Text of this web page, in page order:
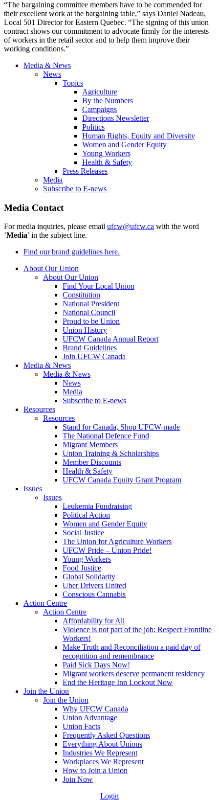
“The bargaining committee members have to be commended for
their excellent work at the bargaining table,” says Daniel Nadeau,
Local 501 Director for Eastern Quebec. “The signing of this union
contract shows our commitment to advocate firmly for the interests
of workers in the retail sector and to help them improve their
working conditions.”
Media & News
News
Topics
Agriculture
By the Numbers
Campaigns
Directions Newsletter
Politics
Human Rights, Equity and Diversity
Women and Gender Equity
Young Workers
Health & Safety
Press Releases
Media
Subscribe to E-news
Media Contact
For media inquiries, please email ufcw@ufcw.ca with the word
‘Media’ in the subject line.
Find our brand guidelines here.
About Our Union
About Our Union
Find Your Local Union
Constitution
National President
National Council
Proud to be Union
Union History
UFCW Canada Annual Report
Brand Guidelines
Join UFCW Canada
Media & News
Media & News
News
Media
Subscribe to E-news
Resources
Resources
Stand for Canada, Shop UFCW-made
The National Defence Fund
Migrant Members
Union Training & Scholarships
Member Discounts
Health & Safety
UFCW Canada Equity Grant Program
Issues
Issues
Leukemia Fundraising
Political Action
Women and Gender Equity
Social Justice
The Union for Agriculture Workers
UFCW Pride – Union Pride!
Young Workers
Food Justice
Global Solidarity
Uber Drivers United
Conscious Cannabis
Action Centre
Action Centre
Affordability for All
Violence is not part of the job: Respect Frontline
Workers!
Make Truth and Reconciliation a paid day of
recognition and remembrance
Paid Sick Days Now!
Migrant workers deserve permanent residency
End the Heritage Inn Lockout Now
Join the Union
Join the Union
Why UFCW Canada
Union Advantage
Union Facts
Frequently Asked Questions
Everything About Unions
Industries We Represent
Workplaces We Represent
How to Join a Union
Join Now
Login